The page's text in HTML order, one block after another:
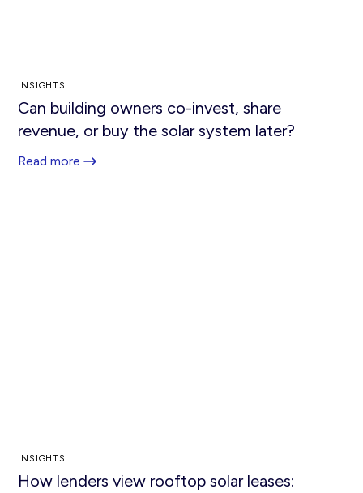
INSIGHTS
Can building owners co-invest, share
revenue, or buy the solar system later?
Read more
INSIGHTS
How lenders view rooftop solar leases: